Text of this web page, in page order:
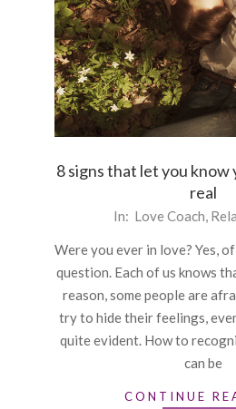
8 signs that let you know
real
11
In: Love Coach,
Were you ever in love? Yes,
question. Each of us knows
reason, some people are
try to hide their feelings,
quite evident. How to
can be
CONTINUE